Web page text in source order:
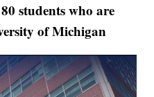
students who are
of Michigan